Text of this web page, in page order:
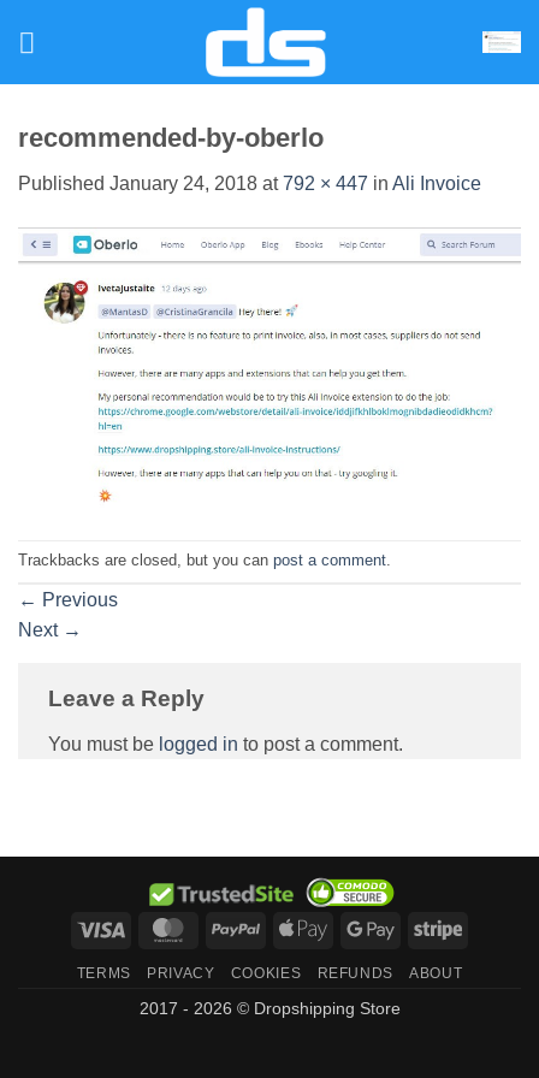
recommended-by-oberlo
Published January 24, 2018 at792 × 447 in Ali Invoice
Trackbacks are closed, but you can post a comment.
← Previous
Next →
Leave a Reply
You must be logged in to post a comment.
Visa MasterCardPayPal
Apple
Google
Stripe
TERMS PRIVACY COOKIES REFUNDS ABOUT
2017 - 2026 © Dropshipping Store